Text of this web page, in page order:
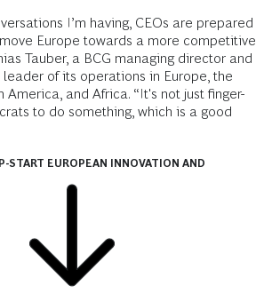
I’m having, CEOs are prepared
Europe towards a more competitive
Tauber, a BCG managing director and
of its operations in Europe, the
America, and Africa. “It's not just finger-
to do something, which is a good
START EUROPEAN INNOVATION AND